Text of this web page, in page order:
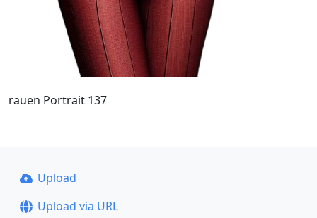
rauen Portrait 137
Upload
Upload via URL